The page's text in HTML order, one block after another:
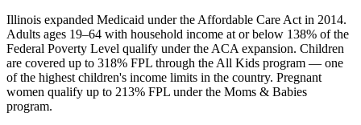
Illinois expanded Medicaid under the Affordable Care Act in 2014.
Adults ages 19–64 with household income at or below 138% of the
Federal Poverty Level qualify under the ACA expansion. Children
are covered up to 318% FPL through the All Kids program — one
of the highest children's income limits in the country. Pregnant
women qualify up to 213% FPL under the Moms & Babies
program.